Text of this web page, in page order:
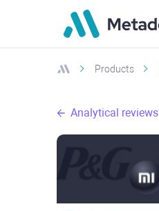
Products
Analytical reviews